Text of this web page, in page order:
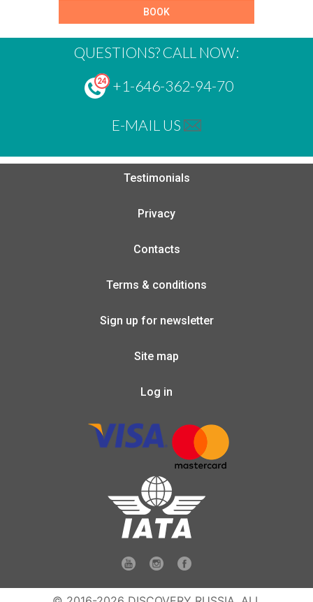
BOOK
QUESTIONS? CALL NOW:
+1-646-362-94-70
E-MAIL US
Testimonials
Privacy
Contacts
Terms & conditions
Sign up for newsletter
Site map
Log in